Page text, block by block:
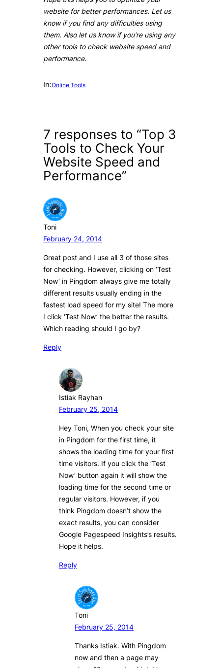
website for better performances. Let us
know if you find any difficulties using
them. Also let us know if you’re using any
other tools to check website speed and
performance.
In:Online Tools
7 responses to “Top 3
Tools to Check Your
Website Speed and
Performance”
Toni
February 24, 2014
Great post and I use all 3 of those sites
for checking. However, clicking on ‘Test
Now’ in Pingdom always give me totally
different results usually ending in the
fastest load speed for my site! The more
I click ‘Test Now’ the better the results.
Which reading should I go by?
Reply
Istiak Rayhan
February 25, 2014
Hey Toni, When you check your site
in Pingdom for the first time, it
shows the loading time for your first
time visitors. If you click the ‘Test
Now’ button again it will show the
loading time for the second time or
regular visitors. However, if you
think Pingdom doesn’t show the
exact results, you can consider
Google Pagespeed Insights’s results.
Hope it helps.
Reply
Toni
February 25, 2014
Thanks Istiak. With Pingdom
now and then a page may